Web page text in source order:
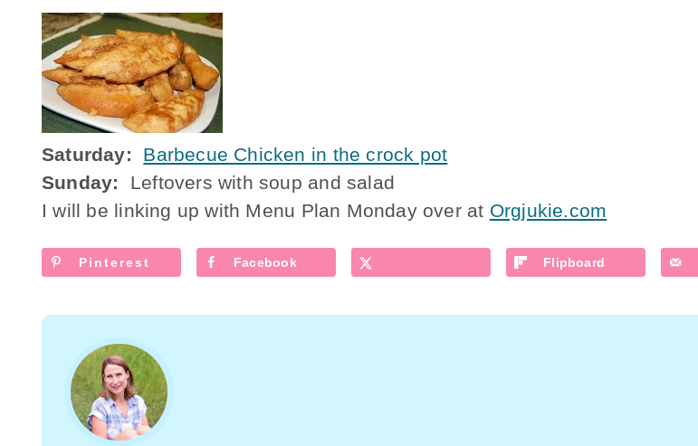
Saturday:
Barbecue Chicken in the crock pot
Sunday:
Leftovers with soup and salad
I will be linking up with Menu Plan Monday over at Orgjukie.com
Pinterest Facebook Flipboard